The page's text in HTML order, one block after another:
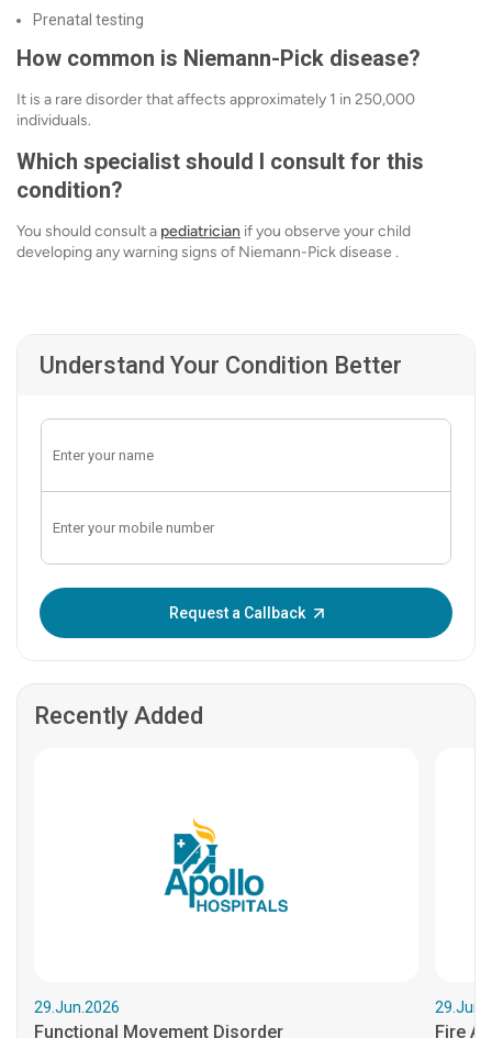
Prenatal testing
How common is Niemann-Pick disease?
It is a rare disorder that affects approximately 1 in 250,000
individuals.
Which specialist should I consult for this
condition?
You should consult a pediatrician if you observe your child
developing any warning signs of Niemann-Pick disease .
Understand Your Condition Better
Request a Callback
Recently Added
29.Jun.2026
Functional Movement Disorder Fire